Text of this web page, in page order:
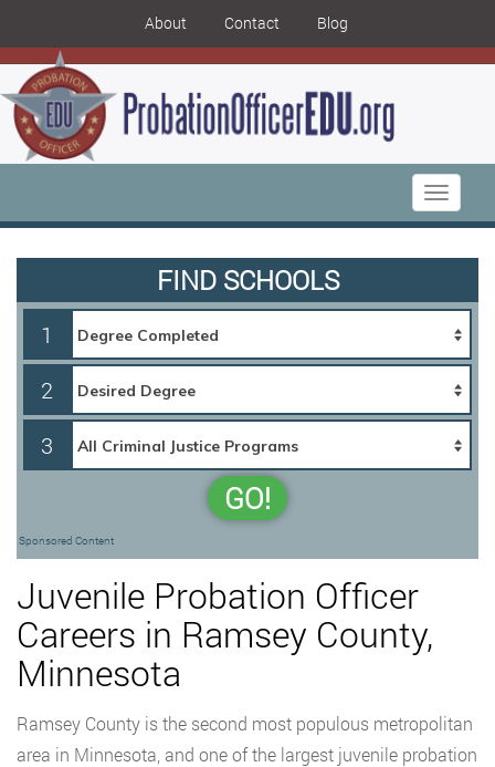
About Contact Blog
Toggle
FIND SCHOOLS
1
2
3
GO!
Sponsored Content
Juvenile Probation Officer
Careers in Ramsey County,
Minnesota
Ramsey County is the second most populous metropolitan
area in Minnesota, and one of the largest juvenile probation